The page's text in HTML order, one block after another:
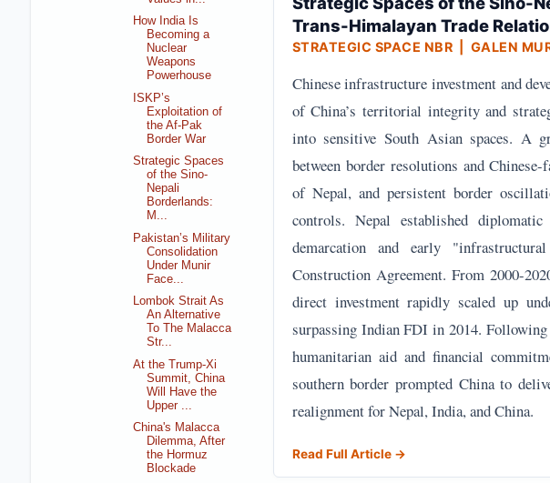
Trans-Himalayan Trade
STRATEGIC SPACE NBR | GALEN
Chinese infrastructure investment and
of China’s territorial integrity and
into sensitive South Asian spaces. A
between border resolutions and
of Nepal, and persistent border
controls. Nepal established
demarcation and early
Construction Agreement. From 2000-
direct investment rapidly scaled up
surpassing Indian FDI in 2014. Following
humanitarian aid and financial
southern border prompted China to
realignment for Nepal, India, and China.
Read Full Article →
How India Is
Becoming a
Nuclear
Weapons
Powerhouse
ISKP’s
Exploitation of
the Af-Pak
Border War
Strategic Spaces
of the Sino-
Nepali
Borderlands:
M...
Pakistan’s Military
Consolidation
Under Munir
Face...
Lombok Strait As
An Alternative
To The Malacca
Str...
At the Trump-Xi
Summit, China
Will Have the
Upper ...
China's Malacca
Dilemma, After
the Hormuz
Blockade